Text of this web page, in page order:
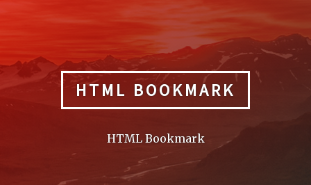
HTML BOOKMARK
HTML Bookmark